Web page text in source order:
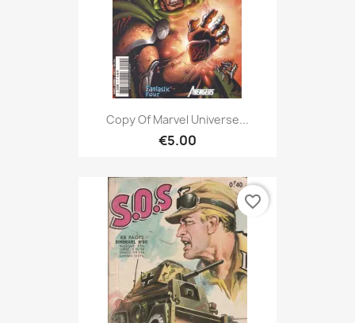
Copy Of Marvel Universe...
€5.00
favorite_border